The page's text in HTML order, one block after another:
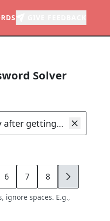
Solver
6 7 8 9
ignore spaces. E.g.,